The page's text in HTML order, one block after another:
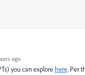
ago
you can explore here. Per